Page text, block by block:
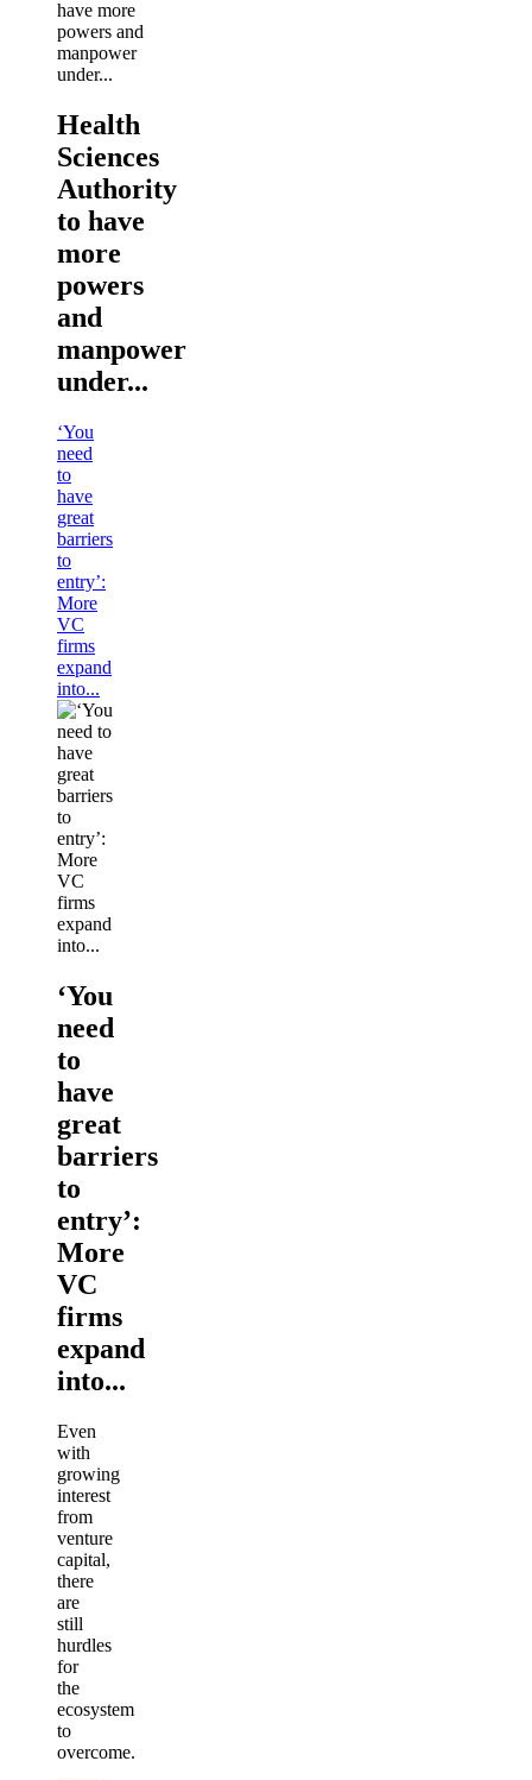
Health
Sciences
Authority
to have
more
powers
and
manpower
under...
‘You
need
to
have
great
barriers
to
entry’:
More
VC
firms
expand
into...
‘You
need
to
have
great
barriers
to
entry’:
More
VC
firms
expand
into...
Even
with
growing
interest
from
venture
capital,
there
are
still
hurdles
for
the
ecosystem
to
overcome.